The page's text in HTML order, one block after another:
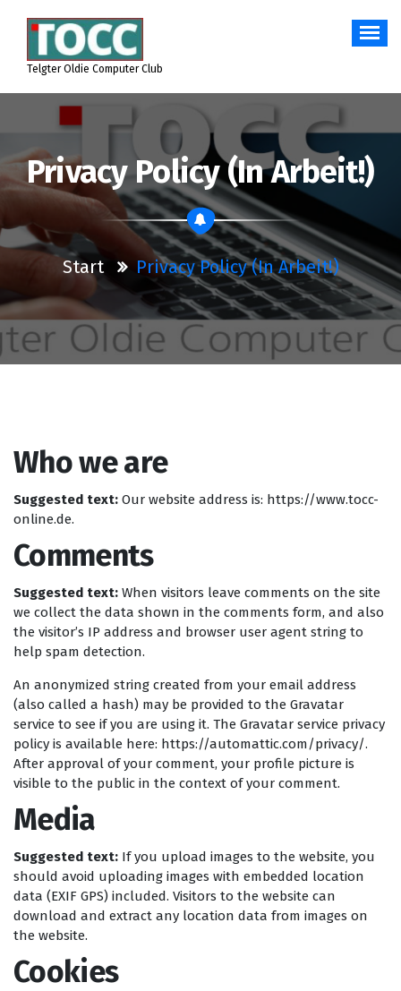
Inhalt
Telgter Oldie Computer Club
Privacy Policy (in Arbeit!)
Start Privacy Policy (in Arbeit!)
Who we are
Suggested text: Our website address is: https://www.tocc-
online.de.
Comments
Suggested text: When visitors leave comments on the site
we collect the data shown in the comments form, and also
the visitor’s IP address and browser user agent string to
help spam detection.
An anonymized string created from your email address
(also called a hash) may be provided to the Gravatar
service to see if you are using it. The Gravatar service privacy
policy is available here: https://automattic.com/privacy/.
After approval of your comment, your profile picture is
visible to the public in the context of your comment.
Media
Suggested text: If you upload images to the website, you
should avoid uploading images with embedded location
data (EXIF GPS) included. Visitors to the website can
download and extract any location data from images on
the website.
Cookies